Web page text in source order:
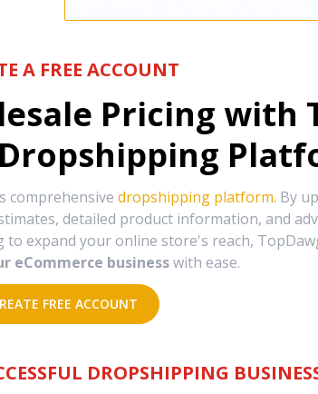
A FREE ACCOUNT
Pricing with
comprehensive dropshipping platform. By
detailed product information, and
expand your online store's reach,
eCommerce business with ease.
FREE ACCOUNT
DROPSHIPPING